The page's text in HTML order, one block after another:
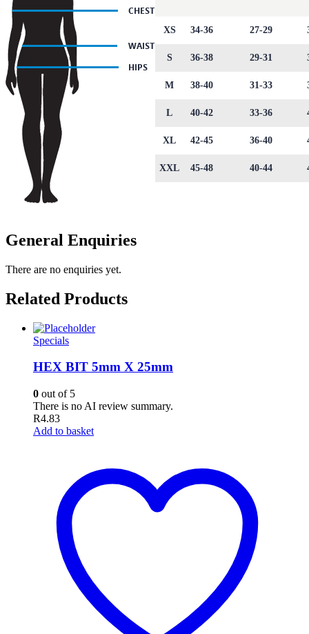
XS 34-36 27-29
S 36-38 29-31
M 38-40 31-33
L 40-42 33-36
XL 42-45 36-40
XXL 45-48 40-44
General Enquiries
There are no enquiries yet.
Related Products
Specials
HEX BIT 5mm X 25mm
0 out of 5
There is no AI review summary.
R4.83
Add to basket